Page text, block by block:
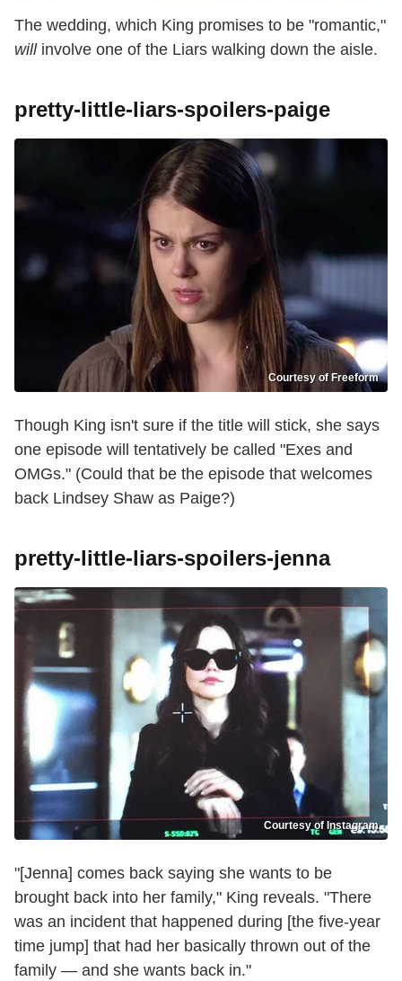
The wedding, which King promises to be "romantic,"
willinvolve one of the Liars walking down the aisle.
pretty-little-liars-spoilers-paige
Courtesy of Freeform
Though King isn't sure if the title will stick, she says
one episode will tentatively be called "Exes and
OMGs." (Could that be the episode that welcomes
back Lindsey Shaw as Paige?)
pretty-little-liars-spoilers-jenna
Courtesy of Instagram
"[Jenna] comes back saying she wants to be
brought back into her family," King reveals. "There
was an incident that happened during [the five-year
time jump] that had her basically thrown out of the
family — and she wants back in."